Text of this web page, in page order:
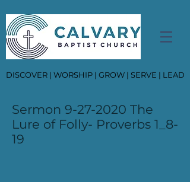
DISCOVER | WORSHIP | GROW | SERVE | LEAD
Sermon 9-27-2020 The
Lure of Folly- Proverbs 1_8-
19